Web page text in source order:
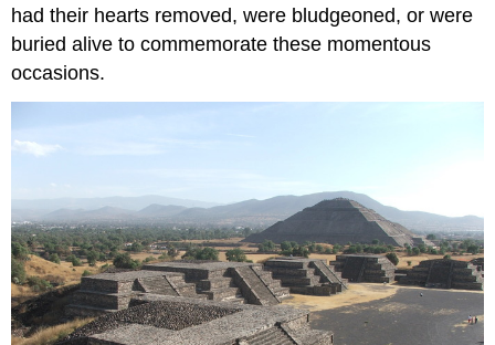
had their hearts removed, were bludgeoned, or were
buried alive to commemorate these momentous
occasions.